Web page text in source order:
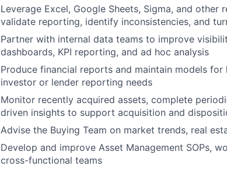
Leverage Excel, Google Sheets, Sigma, and
validate reporting, identify inconsistencies, and
Partner with internal data teams to improve
dashboards, KPI reporting, and ad hoc analysis
Produce financial reports and maintain models
investor or lender reporting needs
Monitor recently acquired assets, complete
driven insights to support acquisition and
Advise the Buying Team on market trends, real
Develop and improve Asset Management SOPs,
cross-functional teams